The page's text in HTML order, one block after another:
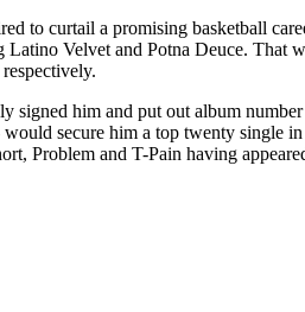
to curtail a promising basketball
Velvet and Potna Deuce. That
him and put out album
secure him a top twenty single
Problem and T-Pain having